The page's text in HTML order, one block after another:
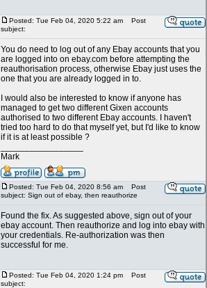
Posted: Tue Feb 04, 2020 5:22 am
Post
subject:
You do need to log out of any Ebay accounts that you
are logged into on ebay.com before attempting the
reauthorisation process, otherwise Ebay just uses the
one that you are already logged in to.
I would also be interested to know if anyone has
managed to get two different Gixen accounts
authorised to two different Ebay accounts. I haven't
tried too hard to do that myself yet, but I'd like to know
if it is at least possible ?
Mark
Posted: Tue Feb 04, 2020 8:56 am
Post
subject: Sign out of ebay, then reauthorize
Found the fix. As suggested above, sign out of your
ebay account. Then reauthorize and log into ebay with
your credentials. Re-authorization was then
successful for me.
Posted: Tue Feb 04, 2020 1:24 pm
Post
subject: